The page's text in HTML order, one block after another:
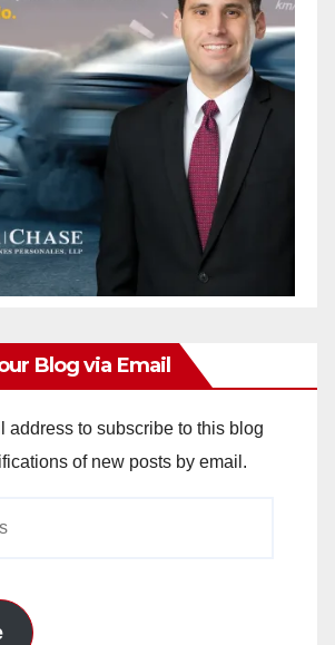
Blog via Email
address to subscribe to this blog
of new posts by email.